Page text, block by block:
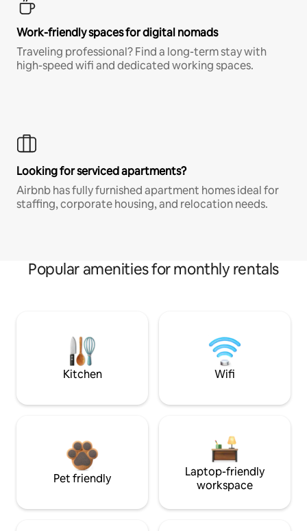
Work-friendly spaces for digital nomads
Traveling professional? Find a long-term stay with
high-speed wifi and dedicated working spaces.
Looking for serviced apartments?
Airbnb has fully furnished apartment homes ideal for
staffing, corporate housing, and relocation needs.
Popular amenities for monthly rentals
Kitchen Wifi
Pet friendly
Laptop-friendly
workspace